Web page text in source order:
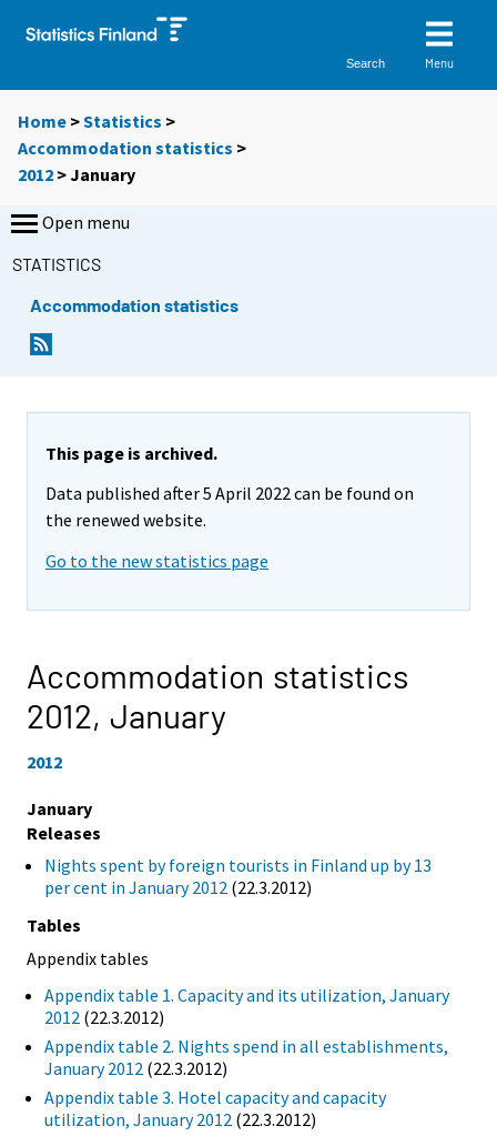
Search Menu
Home >Statistics >
Accommodation statistics >
2012 >January
Open menu
STATISTICS
Accommodation statistics
This page is archived.
Data published after 5 April 2022 can be found on
the renewed website.
Go to the new statistics page
Accommodation statistics
2012, January
2012
January
Releases
Nights spent by foreign tourists in Finland up by 13
per cent in January 2012 (22.3.2012)
Tables
Appendix tables
Appendix table 1. Capacity and its utilization, January
2012 (22.3.2012)
Appendix table 2. Nights spend in all establishments,
January 2012 (22.3.2012)
Appendix table 3. Hotel capacity and capacity
utilization, January 2012 (22.3.2012)